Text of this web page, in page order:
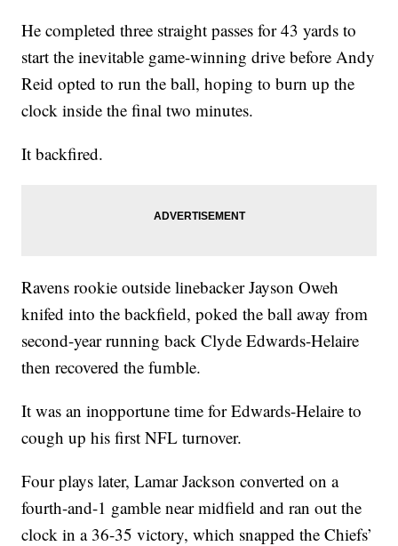
He completed three straight passes for 43 yards to
start the inevitable game-winning drive before Andy
Reid opted to run the ball, hoping to burn up the
clock inside the final two minutes.
It backfired.
Ravens rookie outside linebacker Jayson Oweh
knifed into the backfield, poked the ball away from
second-year running back Clyde Edwards-Helaire
then recovered the fumble.
It was an inopportune time for Edwards-Helaire to
cough up his first NFL turnover.
Four plays later, Lamar Jackson converted on a
fourth-and-1 gamble near midfield and ran out the
clock in a 36-35 victory, which snapped the Chiefs’